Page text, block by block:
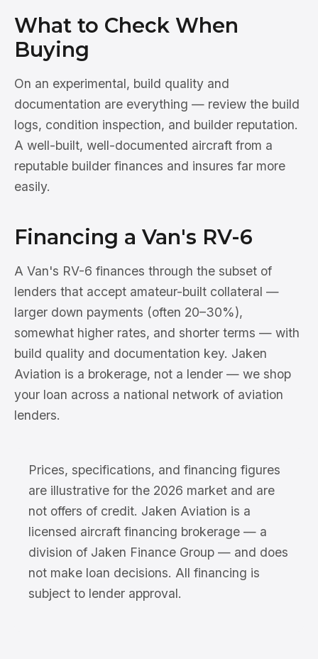
What to Check When
Buying
On an experimental, build quality and
documentation are everything — review the build
logs, condition inspection, and builder reputation.
A well-built, well-documented aircraft from a
reputable builder finances and insures far more
easily.
Financing a Van's RV-6
A Van's RV-6 finances through the subset of
lenders that accept amateur-built collateral —
larger down payments (often 20–30%),
somewhat higher rates, and shorter terms — with
build quality and documentation key. Jaken
Aviation is a brokerage, not a lender — we shop
your loan across a national network of aviation
lenders.
Prices, specifications, and financing figures
are illustrative for the 2026 market and are
not offers of credit. Jaken Aviation is a
licensed aircraft financing brokerage — a
division of Jaken Finance Group — and does
not make loan decisions. All financing is
subject to lender approval.